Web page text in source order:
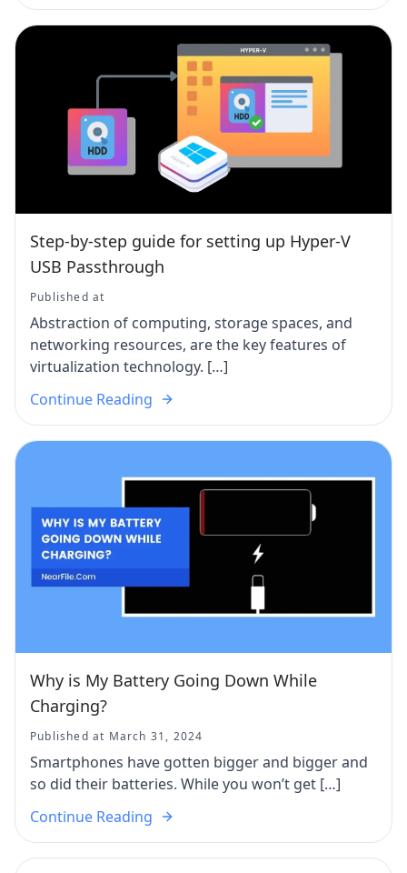
Step-by-step guide for setting up Hyper-V
USB Passthrough
Published at
Abstraction of computing, storage spaces, and
networking resources, are the key features of
virtualization technology. […]
Continue Reading
Why is My Battery Going Down While
Charging?
Published at March 31, 2024
Smartphones have gotten bigger and bigger and
so did their batteries. While you won’t get […]
Continue Reading